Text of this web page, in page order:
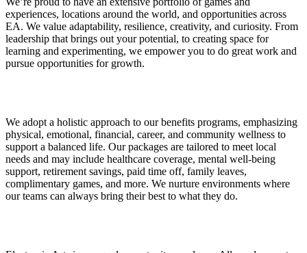
experiences, locations around the world, and opportunities across
EA. We value adaptability, resilience, creativity, and curiosity. From
leadership that brings out your potential, to creating space for
learning and experimenting, we empower you to do great work and
pursue opportunities for growth.
We adopt a holistic approach to our benefits programs, emphasizing
physical, emotional, financial, career, and community wellness to
support a balanced life. Our packages are tailored to meet local
needs and may include healthcare coverage, mental well-being
support, retirement savings, paid time off, family leaves,
complimentary games, and more. We nurture environments where
our teams can always bring their best to what they do.